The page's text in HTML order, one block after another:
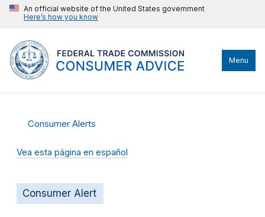
An official website of the United States government
Here’s how you know
Menu
Consumer Alerts
Vea esta página en español
Consumer Alert